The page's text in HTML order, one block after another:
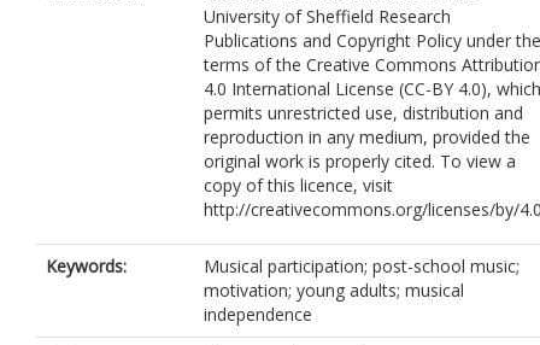
University of Sheffield Research
Publications and Copyright Policy under the
terms of the Creative Commons
4.0 International License (CC-BY 4.0), which
permits unrestricted use, distribution and
reproduction in any medium, provided the
original work is properly cited. To view a
copy of this licence, visit
http://creativecommons.org/licenses/by/
Keywords:
Musical participation; post-school music;
motivation; young adults; musical
independence